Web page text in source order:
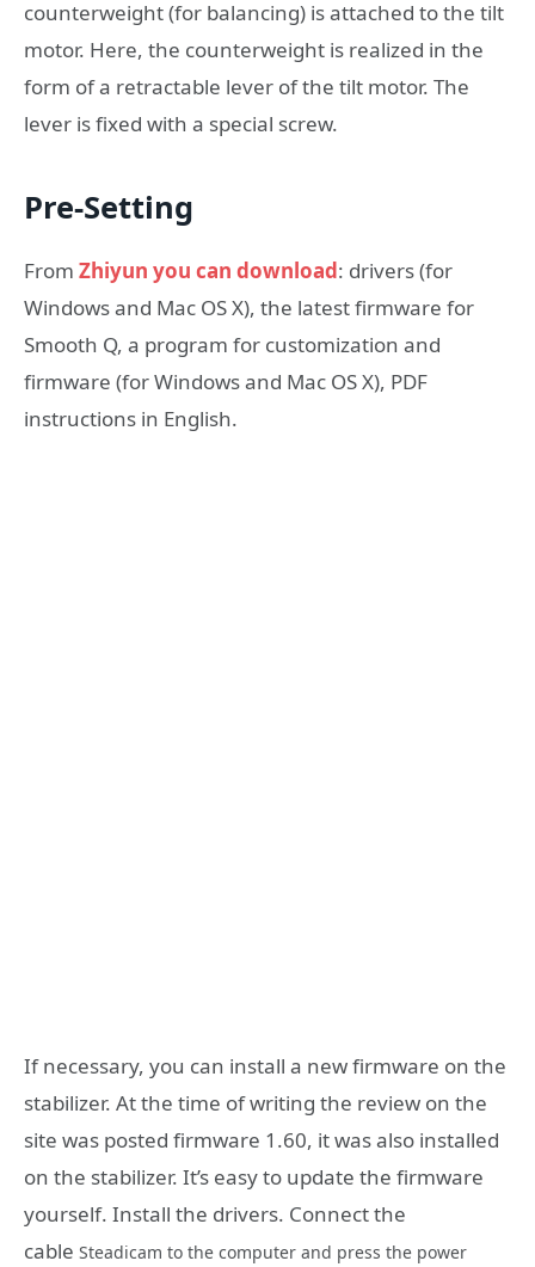
counterweight (for balancing) is attached to the tilt
motor. Here, the counterweight is realized in the
form of a retractable lever of the tilt motor. The
lever is fixed with a special screw.
Pre-Setting
From Zhiyun you can download: drivers (for
Windows and Mac OS X), the latest firmware for
Smooth Q, a program for customization and
firmware (for Windows and Mac OS X), PDF
instructions in English.
If necessary, you can install a new firmware on the
stabilizer. At the time of writing the review on the
site was posted firmware 1.60, it was also installed
on the stabilizer. It’s easy to update the firmware
yourself. Install the drivers. Connect the
cable Steadicam to the computer and press the power